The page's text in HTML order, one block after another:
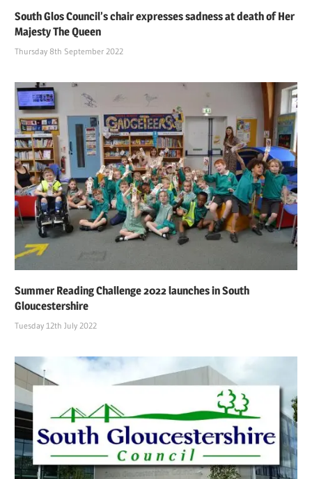
South Glos Council’s chair expresses sadness at death of Her
Majesty The Queen
Thursday 8th September 2022
Summer Reading Challenge 2022 launches in South
Gloucestershire
Tuesday 12th July 2022